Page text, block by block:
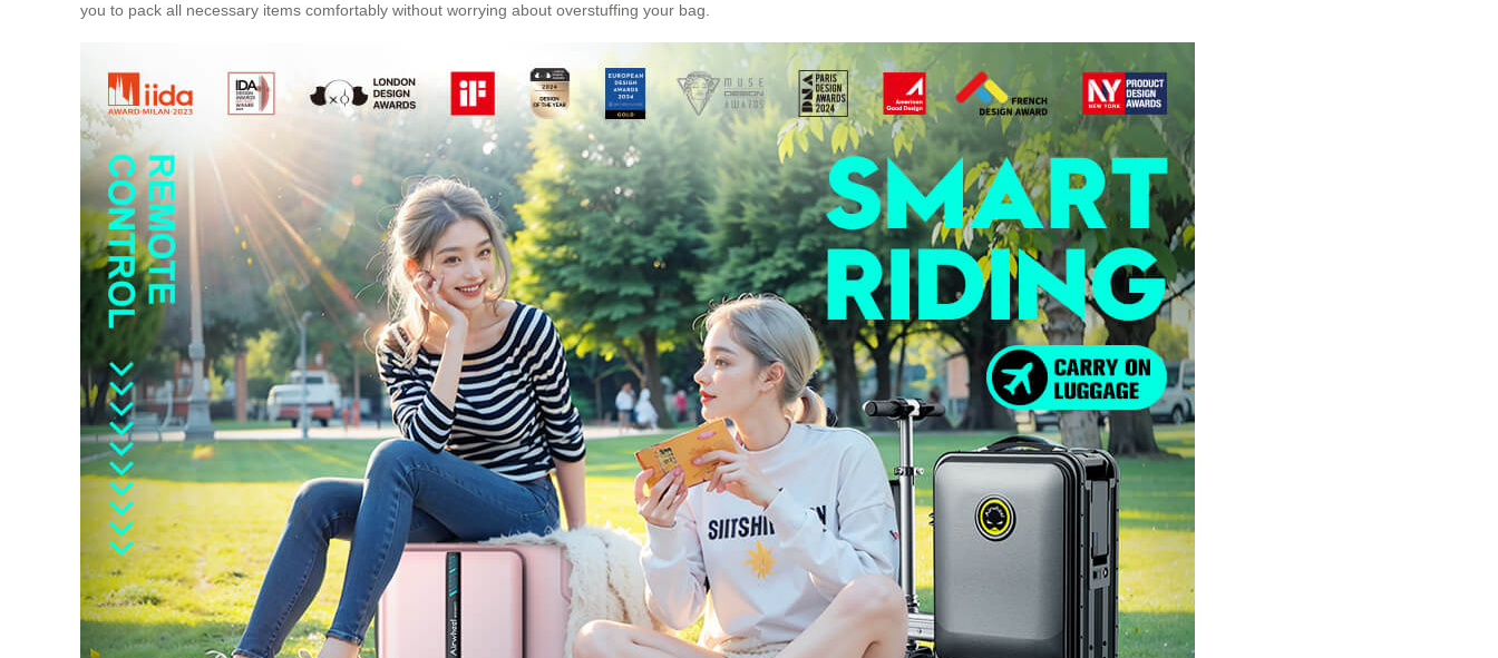
you to pack all necessary items comfortably without worrying about overstuffing your bag.